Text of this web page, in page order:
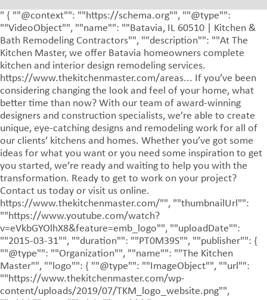
" { ""@context"": ""https://schema.org"", ""@type"":
""VideoObject"", ""name"": ""Batavia, IL 60510 | Kitchen &
Bath Remodeling Contractors"", ""description"": ""At The
Kitchen Master, we offer Batavia homeowners complete
kitchen and interior design remodeling services.
https://www.thekitchenmaster.com/areas... If you’ve been
considering changing the look and feel of your home, what
better time than now? With our team of award-winning
designers and construction specialists, we’re able to create
unique, eye-catching designs and remodeling work for all of
our clients’ kitchens and homes. Whether you’ve got some
ideas for what you want or you need some inspiration to get
you started, we’re ready and waiting to help you with the
transformation. Ready to get to work on your project?
Contact us today or visit us online.
https://www.thekitchenmaster.com/"", ""thumbnailUrl"":
""https://www.youtube.com/watch?
v=eVkbGYOlhX8&feature=emb_logo"", ""uploadDate"":
""2015-03-31"", ""duration"": ""PT0M39S"", ""publisher"": {
""@type"": ""Organization"", ""name"": ""The Kitchen
Master"", ""logo"": { ""@type"": ""ImageObject"", ""url"":
""https://www.thekitchenmaster.com/wp-
content/uploads/2019/07/TKM_logo_website.png"",